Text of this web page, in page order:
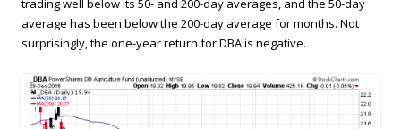
trading well below its 50- and 200-day averages, and the 50-day
average has been below the 200-day average for months. Not
surprisingly, the one-year return for DBA is negative.